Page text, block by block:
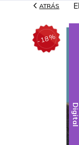
ATRÁS
-18%
Digital